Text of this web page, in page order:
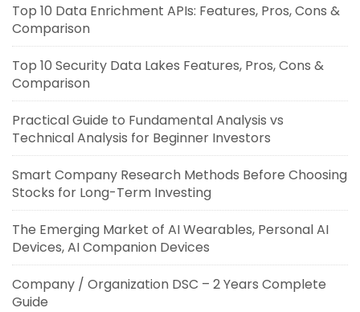
Top 10 Data Enrichment APIs: Features, Pros, Cons &
Comparison
Top 10 Security Data Lakes Features, Pros, Cons &
Comparison
Practical Guide to Fundamental Analysis vs
Technical Analysis for Beginner Investors
Smart Company Research Methods Before Choosing
Stocks for Long-Term Investing
The Emerging Market of AI Wearables, Personal AI
Devices, AI Companion Devices
Company / Organization DSC – 2 Years Complete
Guide